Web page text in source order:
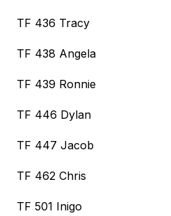
TF 436 Tracy
TF 438 Angela
TF 439 Ronnie
TF 446 Dylan
TF 447 Jacob
TF 462 Chris
TF 501 Inigo